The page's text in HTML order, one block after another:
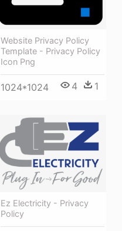
Website Privacy Policy
Template - Privacy Policy
Icon Png
1024*1024 4 1
Ez Electricity - Privacy
Policy